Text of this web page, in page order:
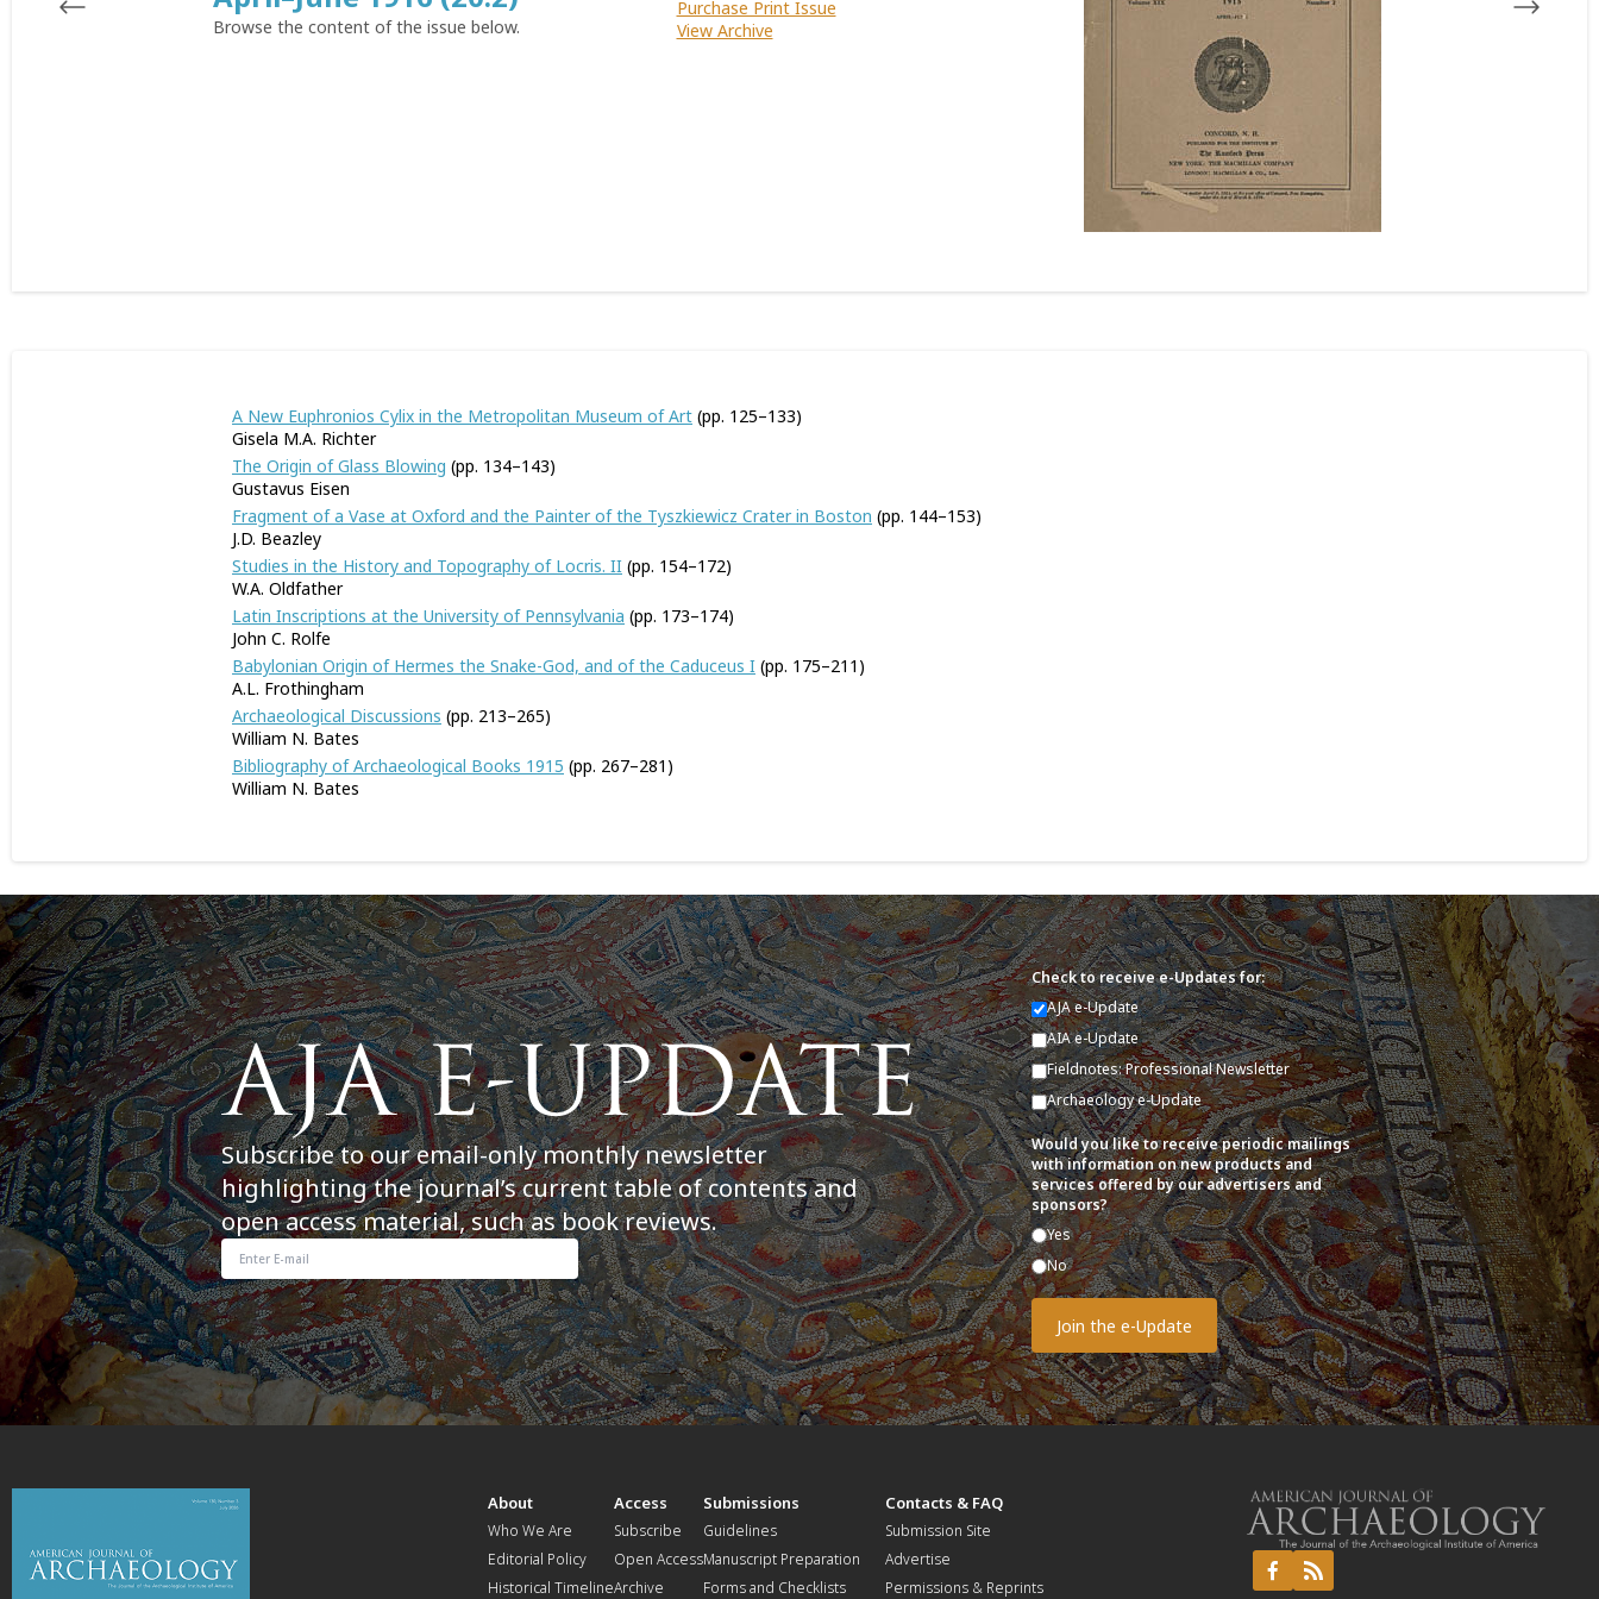
Browse the content of the issue below.
Purchase Print Issue
View Archive
A New Euphronios Cylix in the Metropolitan Museum of Art (pp. 125–133)
Gisela M.A. Richter
The Origin of Glass Blowing (pp. 134–143)
Gustavus Eisen
Fragment of a Vase at Oxford and the Painter of the Tyszkiewicz Crater in Boston (pp. 144–153)
J.D. Beazley
Studies in the History and Topography of Locris. II (pp. 154–172)
W.A. Oldfather
Latin Inscriptions at the University of Pennsylvania (pp. 173–174)
John C. Rolfe
Babylonian Origin of Hermes the Snake-God, and of the Caduceus I (pp. 175–211)
A.L. Frothingham
Archaeological Discussions (pp. 213–265)
William N. Bates
Bibliography of Archaeological Books 1915 (pp. 267–281)
William N. Bates
Subscribe to our email-only monthly newsletter
highlighting the journal’s current table of contents and
open access material, such as book reviews.
Check to receive e-Updates for:
AJA e-Update
AIA e-Update
Fieldnotes: Professional Newsletter
Archaeology e-Update
Would you like to receive periodic mailings
with information on new products and
services offered by our advertisers and
sponsors?
Yes
No
About
Who We Are
Editorial Policy
Historical Timeline
Access
Subscribe
Open Access
Archive
Submissions
Guidelines
Manuscript Preparation
Forms and Checklists
Contacts & FAQ
Submission Site
Advertise
Permissions & Reprints